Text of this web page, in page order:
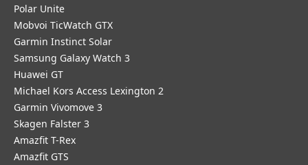
Polar Unite
Mobvoi TicWatch GTX
Garmin Instinct Solar
Samsung Galaxy Watch 3
Huawei GT
Michael Kors Access Lexington 2
Garmin Vivomove 3
Skagen Falster 3
Amazfit T-Rex
Amazfit GTS